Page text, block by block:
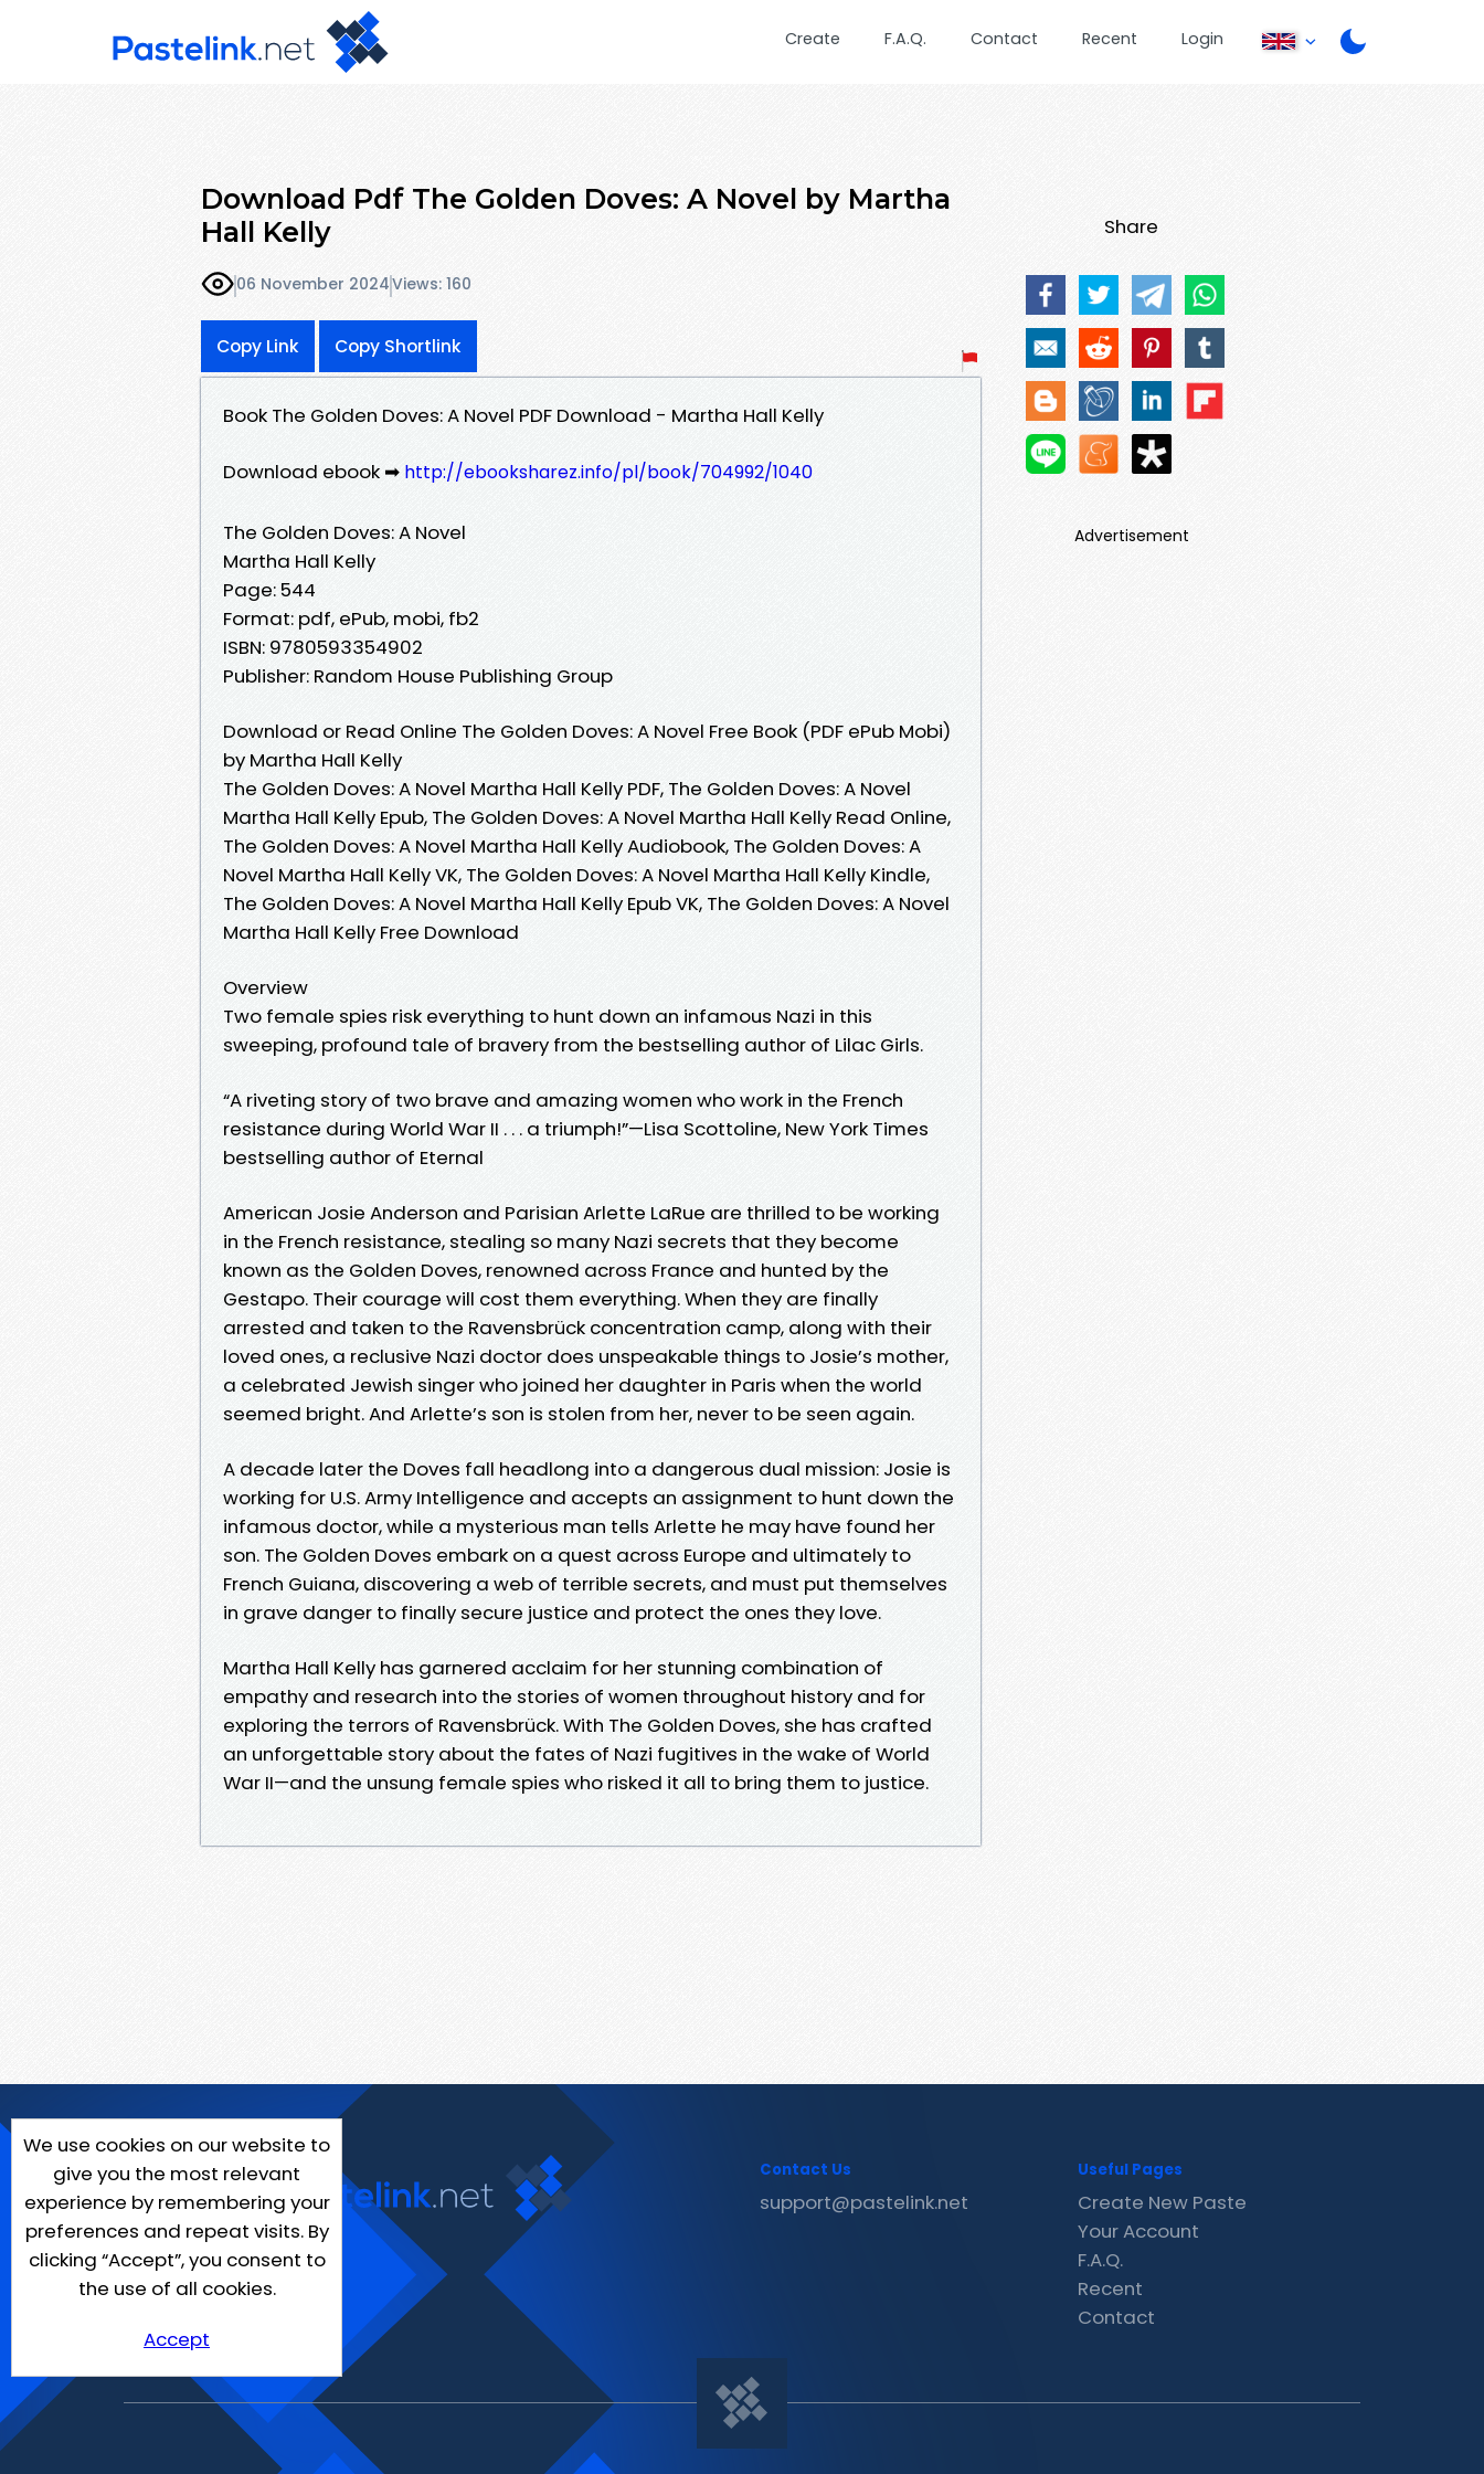
Create F.A.Q. Contact Recent Login
Download Pdf The Golden Doves: A Novel by Martha
Hall Kelly
06 November 2024Views: 160
Copy Link Copy Shortlink
Book The Golden Doves: A Novel PDF Download - Martha Hall Kelly
Download ebook ➡ http://ebooksharez.info/pl/book/704992/1040
The Golden Doves: A Novel
Martha Hall Kelly
Page: 544
Format: pdf, ePub, mobi, fb2
ISBN: 9780593354902
Publisher: Random House Publishing Group
Download or Read Online The Golden Doves: A Novel Free Book (PDF ePub Mobi)
by Martha Hall Kelly
The Golden Doves: A Novel Martha Hall Kelly PDF, The Golden Doves: A Novel
Martha Hall Kelly Epub, The Golden Doves: A Novel Martha Hall Kelly Read Online,
The Golden Doves: A Novel Martha Hall Kelly Audiobook, The Golden Doves: A
Novel Martha Hall Kelly VK, The Golden Doves: A Novel Martha Hall Kelly Kindle,
The Golden Doves: A Novel Martha Hall Kelly Epub VK, The Golden Doves: A Novel
Martha Hall Kelly Free Download
Overview
Two female spies risk everything to hunt down an infamous Nazi in this
sweeping, profound tale of bravery from the bestselling author of Lilac Girls.
“A riveting story of two brave and amazing women who work in the French
resistance during World War II . . . a triumph!”—Lisa Scottoline, New York Times
bestselling author of Eternal
American Josie Anderson and Parisian Arlette LaRue are thrilled to be working
in the French resistance, stealing so many Nazi secrets that they become
known as the Golden Doves, renowned across France and hunted by the
Gestapo. Their courage will cost them everything. When they are finally
arrested and taken to the Ravensbrück concentration camp, along with their
loved ones, a reclusive Nazi doctor does unspeakable things to Josie’s mother,
a celebrated Jewish singer who joined her daughter in Paris when the world
seemed bright. And Arlette’s son is stolen from her, never to be seen again.
A decade later the Doves fall headlong into a dangerous dual mission: Josie is
working for U.S. Army Intelligence and accepts an assignment to hunt down the
infamous doctor, while a mysterious man tells Arlette he may have found her
son. The Golden Doves embark on a quest across Europe and ultimately to
French Guiana, discovering a web of terrible secrets, and must put themselves
in grave danger to finally secure justice and protect the ones they love.
Martha Hall Kelly has garnered acclaim for her stunning combination of
empathy and research into the stories of women throughout history and for
exploring the terrors of Ravensbrück. With The Golden Doves, she has crafted
an unforgettable story about the fates of Nazi fugitives in the wake of World
War II—and the unsung female spies who risked it all to bring them to justice.
Share
Advertisement
We use cookies on our website to
give you the most relevant
experience by remembering your
preferences and repeat visits. By
clicking “Accept”, you consent to
the use of all cookies.
Accept
Contact Us
support@pastelink.net
Useful Pages
Create New Paste
Your Account
F.A.Q.
Recent
Contact